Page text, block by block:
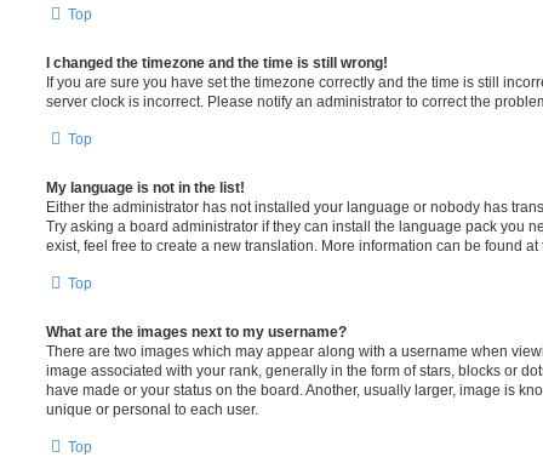
Top
I changed the timezone and the time is still wrong!
If you are sure you have set the timezone correctly and the time is still
server clock is incorrect. Please notify an administrator to correct the
Top
My language is not in the list!
Either the administrator has not installed your language or nobody has
Try asking a board administrator if they can install the language pack you
exist, feel free to create a new translation. More information can be found
Top
What are the images next to my username?
There are two images which may appear along with a username when
image associated with your rank, generally in the form of stars, blocks or
have made or your status on the board. Another, usually larger, image is
unique or personal to each user.
Top